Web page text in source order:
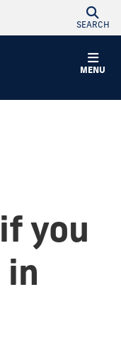
SEARCH
MENU
you